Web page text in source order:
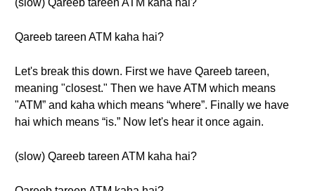
(slow) Qareeb tareen ATM kaha hai?
Qareeb tareen ATM kaha hai?
Let's break this down. First we have Qareeb tareen,
meaning "closest." Then we have ATM which means
"ATM” and kaha which means “where”. Finally we have
hai which means “is.” Now let's hear it once again.
(slow) Qareeb tareen ATM kaha hai?